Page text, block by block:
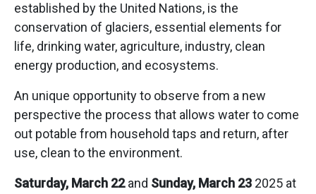
established by the United Nations, is the
conservation of glaciers, essential elements for
life, drinking water, agriculture, industry, clean
energy production, and ecosystems.
An unique opportunity to observe from a new
perspective the process that allows water to come
out potable from household taps and return, after
use, clean to the environment.
Saturday, March 22and Sunday, March 23 2025 at